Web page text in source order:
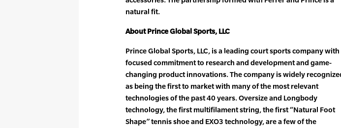
natural fit.
About Prince Global Sports, LLC
Prince Global Sports, LLC, is a leading court sports company with
focused commitment to research and development and game-
changing product innovations. The company is widely
as being the first to market with many of the most relevant
technologies of the past 40 years. Oversize and Longbody
technology, the first multifilament string, the first “Natural Foot
Shape” tennis shoe and EXO3 technology, are a few of the